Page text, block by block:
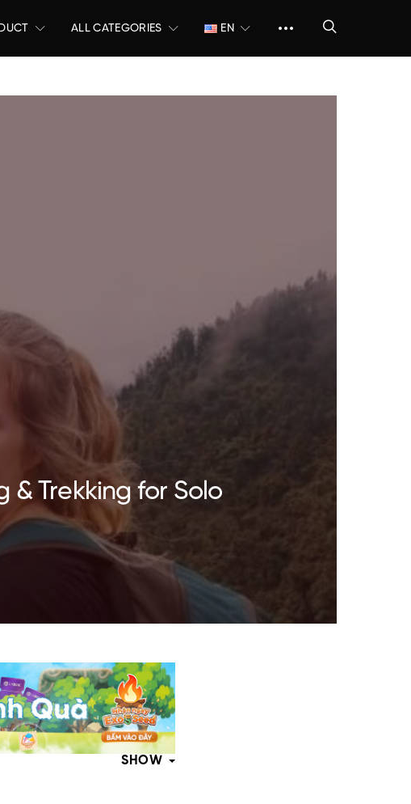
ALL CATEGORIES EN
& Trekking for Solo
SHOW